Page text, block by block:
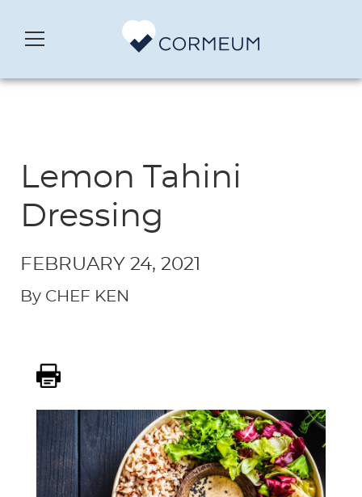
Lemon Tahini
Dressing
FEBRUARY 24, 2021
By CHEF KEN